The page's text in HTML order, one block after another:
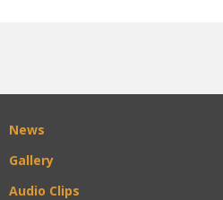
News
Gallery
Audio Clips